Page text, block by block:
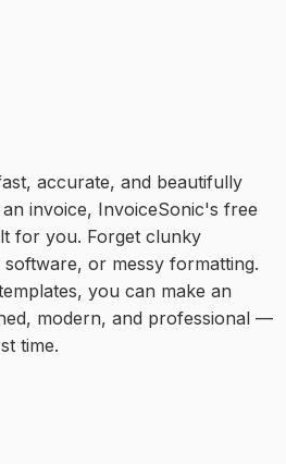
accurate, and beautifully
invoice, InvoiceSonic's free
for you. Forget clunky
or messy formatting.
you can make an
modern, and professional —
time.